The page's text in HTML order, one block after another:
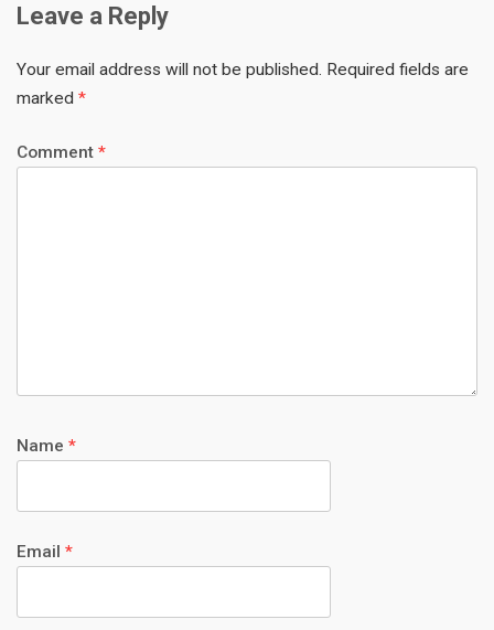
Leave a Reply
Your email address will not be published. Required fields are
marked *
Comment *
Name *
Email *